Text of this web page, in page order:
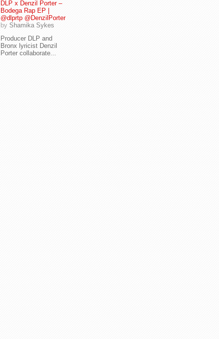
DLP x Denzil Porter –
Bodega Rap EP |
@dlprtp @DenzilPorter
by Shamika Sykes
Producer DLP and
Bronx lyricist Denzil
Porter collaborate...